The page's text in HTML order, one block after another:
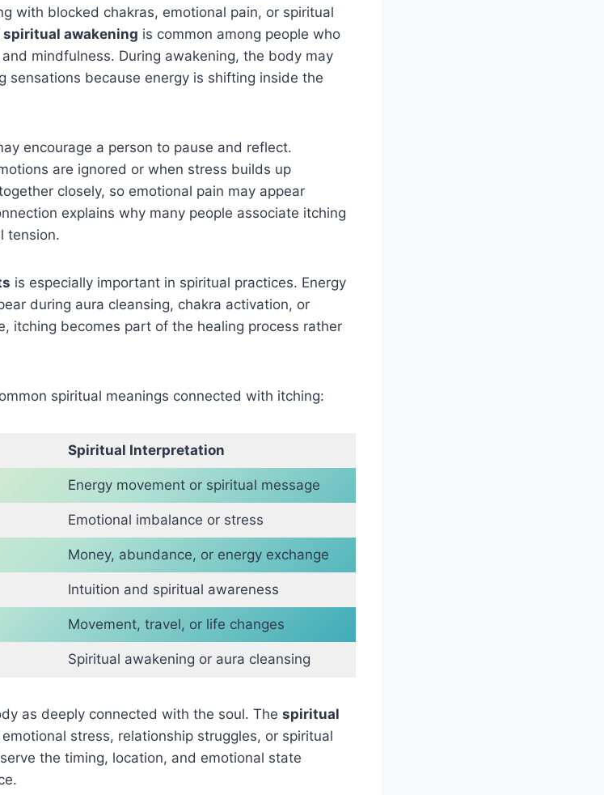
with blocked chakras, emotional pain, or spiritual
awakening is common among people who
mindfulness. During awakening, the body may
sensations because energy is shifting inside the
encourage a person to pause and reflect.
are ignored or when stress builds up
closely, so emotional pain may appear
explains why many people associate itching
tension.
is especially important in spiritual practices. Energy
during aura cleansing, chakra activation, or
itching becomes part of the healing process rather
spiritual meanings connected with itching:
Spiritual Interpretation
Energy movement or spiritual message
Emotional imbalance or stress
Money, abundance, or energy exchange
Intuition and spiritual awareness
Movement, travel, or life changes
Spiritual awakening or aura cleansing
as deeply connected with the soul. The spiritual
stress, relationship struggles, or spiritual
the timing, location, and emotional state